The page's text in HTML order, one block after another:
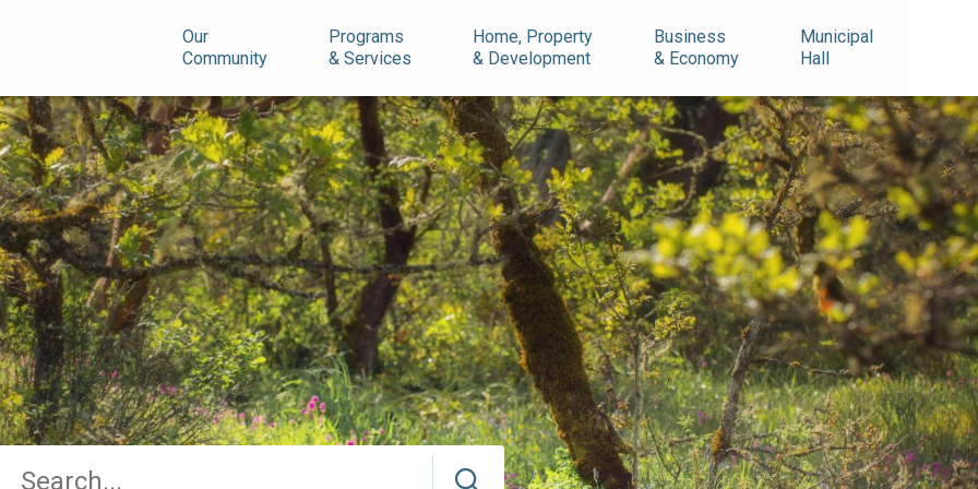
Our
Community
Programs
& Services
Home, Property
& Development
Business
& Economy
Municipal
Hall